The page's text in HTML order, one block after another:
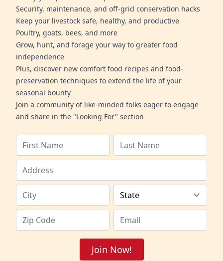
Security, maintenance, and off-grid conservation hacks
Keep your livestock safe, healthy, and productive
Poultry, goats, bees, and more
Grow, hunt, and forage your way to greater food
independence
Plus, discover new comfort food recipes and food-
preservation techniques to extend the life of your
seasonal bounty
Join a community of like-minded folks eager to engage
and share in the "Looking For" section
Join Now!